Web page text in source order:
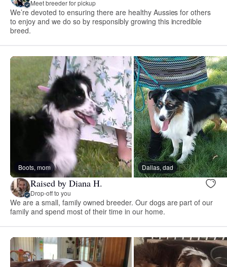
Meet breeder for pickup
We’re devoted to ensuring there are healthy Aussies for others
to enjoy and we do so by responsibly growing this incredible
breed.
Boots, mom Dallas, dad
Raised by Diana H.
Drop-off to you
We are a small, family owned breeder. Our dogs are part of our
family and spend most of their time in our home.